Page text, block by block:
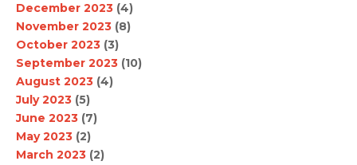
December 2023 (4)
November 2023 (8)
October 2023 (3)
September 2023 (10)
August 2023 (4)
July 2023 (5)
June 2023 (7)
May 2023 (2)
March 2023 (2)